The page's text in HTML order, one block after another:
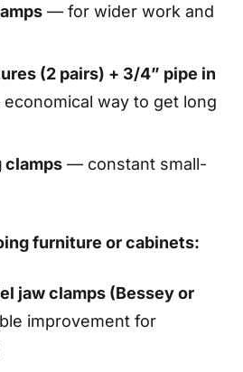
— for wider work and
(2 pairs) + 3/4” pipe in
way to get long
clamps — constant small-
furniture or cabinets:
jaw clamps (Bessey or
improvement for